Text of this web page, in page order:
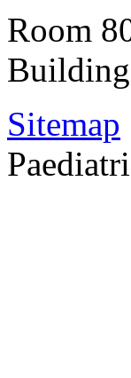
Room
Sitemap